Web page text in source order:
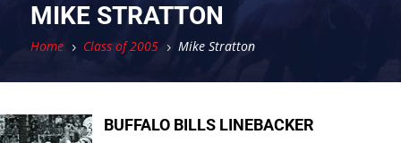
MIKE STRATTON
Home 5 Class of 2005 5 Mike Stratton
BUFFALO BILLS LINEBACKER